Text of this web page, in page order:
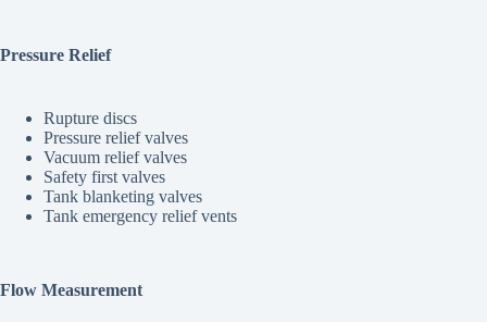
Pressure Relief
Rupture discs
Pressure relief valves
Vacuum relief valves
Safety first valves
Tank blanketing valves
Tank emergency relief vents
Flow Measurement